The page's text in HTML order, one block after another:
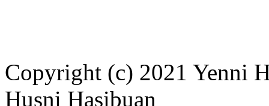
Copyright (c) 2021 Yenni
Husni Hasibuan